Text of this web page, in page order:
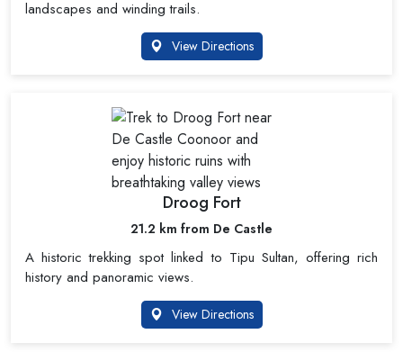
landscapes and winding trails.
View Directions
Droog Fort
21.2 km from De Castle
A historic trekking spot linked to Tipu Sultan, offering rich
history and panoramic views.
View Directions